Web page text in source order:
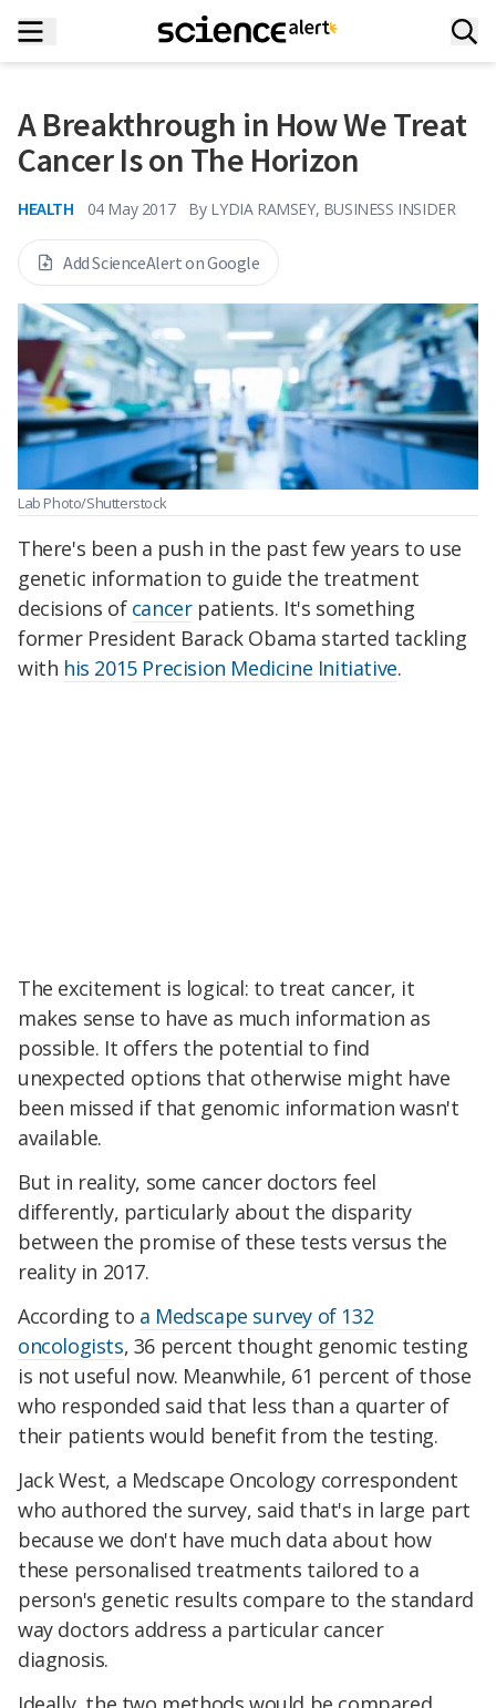
A Breakthrough in How We Treat
Cancer Is on The Horizon
HEALTH 04 May 2017 By LYDIA RAMSEY, BUSINESS INSIDER
Add ScienceAlert on Google
Lab Photo/Shutterstock
There's been a push in the past few years to use
genetic information to guide the treatment
decisions of cancerpatients. It's something
former President Barack Obama started tackling
with his 2015 Precision Medicine Initiative.
The excitement is logical: to treat cancer, it
makes sense to have as much information as
possible. It offers the potential to find
unexpected options that otherwise might have
been missed if that genomic information wasn't
available.
But in reality, some cancer doctors feel
differently, particularly about the disparity
between the promise of these tests versus the
reality in 2017.
According to a Medscape survey of 132
oncologists, 36 percent thought genomic testing
is not useful now. Meanwhile, 61 percent of those
who responded said that less than a quarter of
their patients would benefit from the testing.
Jack West, a Medscape Oncology correspondent
who authored the survey, said that's in large part
because we don't have much data about how
these personalised treatments tailored to a
person's genetic results compare to the standard
way doctors address a particular cancer
diagnosis.